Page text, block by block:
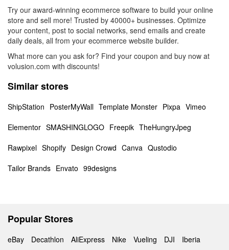
Try our award-winning ecommerce software to build your online
store and sell more! Trusted by 40000+ businesses. Optimize
your content, post to social networks, send emails and create
daily deals, all from your ecommerce website builder.
What more can you ask for? Find your coupon and buy now at
volusion.com with discounts!
Similar stores
ShipStation PosterMyWall Template Monster Pixpa Vimeo
Elementor SMASHINGLOGO Freepik TheHungryJpeg
Rawpixel Shopify Design Crowd Canva Qustodio
Tailor Brands Envato 99designs
Popular Stores
eBay Decathlon AliExpress Nike Vueling DJI Iberia